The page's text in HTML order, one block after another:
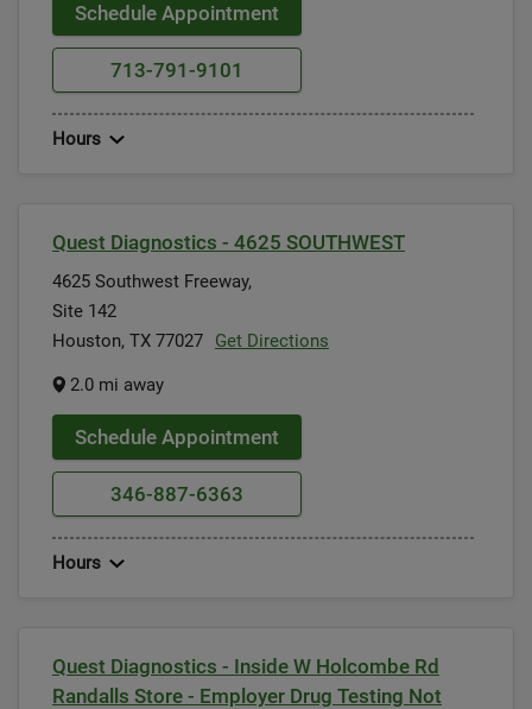
Schedule Appointment
713-791-9101
Hours
Quest Diagnostics - 4625 SOUTHWEST
4625 Southwest Freeway,
Site 142
Houston, TX 77027
Get Directions
2.0 mi away
Schedule Appointment
346-887-6363
Hours
Quest Diagnostics - Inside W Holcombe Rd
Randalls Store - Employer Drug Testing Not